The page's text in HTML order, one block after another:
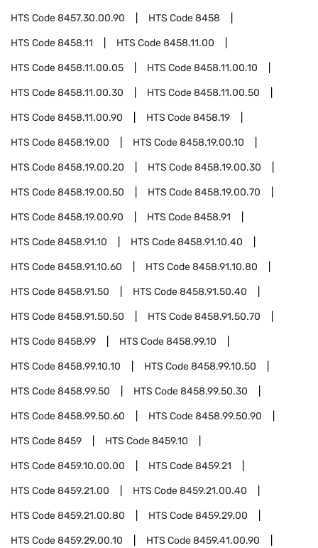
HTS Code8457.30.00.90 HTS Code8458
HTS Code8458.11 HTS Code8458.11.00
HTS Code8458.11.00.05 HTS Code8458.11.00.10
HTS Code8458.11.00.30 HTS Code8458.11.00.50
HTS Code8458.11.00.90 HTS Code8458.19
HTS Code8458.19.00 HTS Code8458.19.00.10
HTS Code8458.19.00.20 HTS Code8458.19.00.30
HTS Code8458.19.00.50 HTS Code8458.19.00.70
HTS Code8458.19.00.90 HTS Code8458.91
HTS Code8458.91.10 HTS Code8458.91.10.40
HTS Code8458.91.10.60 HTS Code8458.91.10.80
HTS Code8458.91.50 HTS Code8458.91.50.40
HTS Code8458.91.50.50 HTS Code8458.91.50.70
HTS Code8458.99 HTS Code8458.99.10
HTS Code8458.99.10.10 HTS Code8458.99.10.50
HTS Code8458.99.50 HTS Code8458.99.50.30
HTS Code8458.99.50.60 HTS Code8458.99.50.90
HTS Code8459 HTS Code8459.10
HTS Code8459.10.00.00 HTS Code8459.21
HTS Code8459.21.00 HTS Code8459.21.00.40
HTS Code8459.21.00.80 HTS Code8459.29.00
HTS Code8459.29.00.10 HTS Code8459.41.00.90